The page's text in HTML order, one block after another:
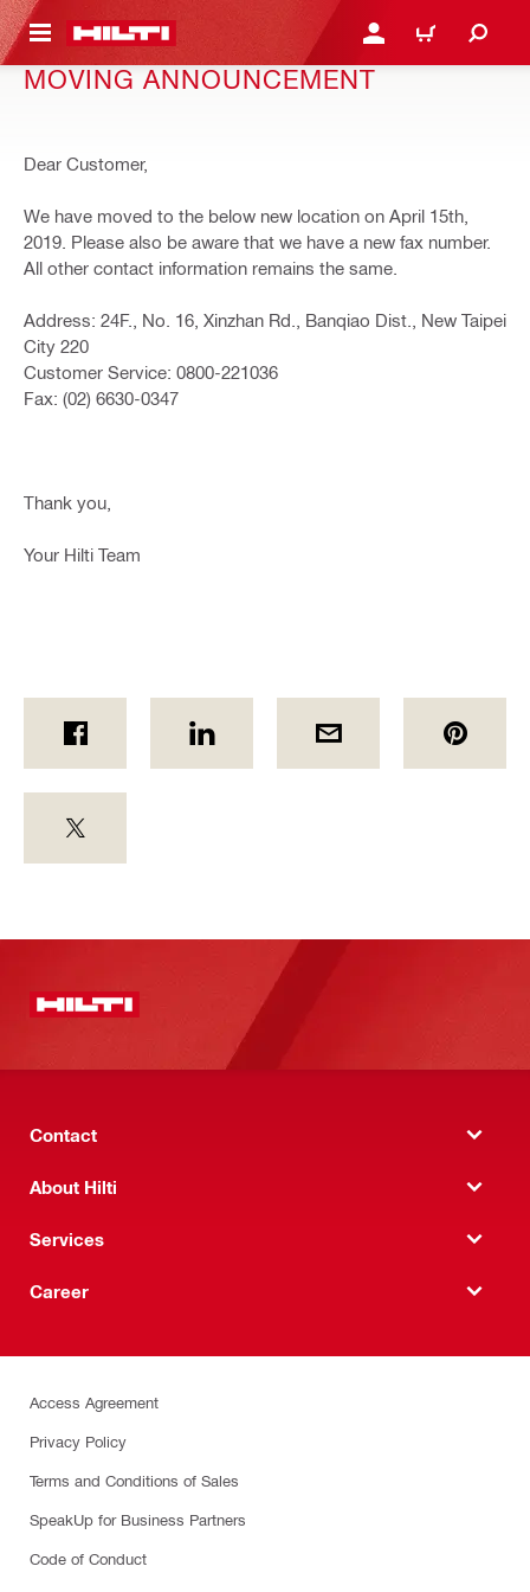
CONTENT LOGIN OR REGISTER
CART
MOVING ANNOUNCEMENT
Dear Customer,
We have moved to the below new location on April 15th,
2019. Please also be aware that we have a new fax number.
All other contact information remains the same.
Address: 24F., No. 16, Xinzhan Rd., Banqiao Dist., New Taipei
City 220
Customer Service: 0800-221036
Fax: (02) 6630-0347
Thank you,
Your Hilti Team
Contact
About Hilti
Services
Career
Access Agreement
Privacy Policy
Terms and Conditions of Sales
SpeakUp for Business Partners
Code of Conduct